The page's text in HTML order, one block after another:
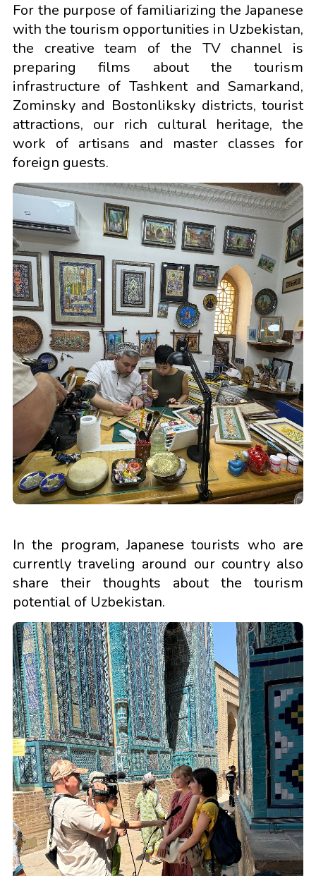
For the purpose of familiarizing the Japanese
with the tourism opportunities in Uzbekistan,
the creative team of the TV channel is
preparing films about the tourism
infrastructure of Tashkent and Samarkand,
Zominsky and Bostonliksky districts, tourist
attractions, our rich cultural heritage, the
work of artisans and master classes for
foreign guests.
In the program, Japanese tourists who are
currently traveling around our country also
share their thoughts about the tourism
potential of Uzbekistan.